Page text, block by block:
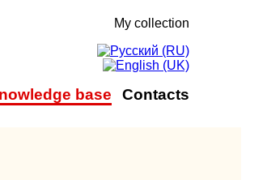
My collection
base Contacts